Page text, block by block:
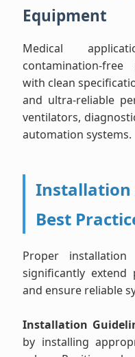
Equipment
Medical
contamination-
with clean
and ultra-reliable
ventilators,
automation systems.
Installation
Best
Proper
significantly extend
and ensure reliable
Installation
by installing